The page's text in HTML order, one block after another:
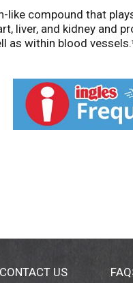
like compound that
liver, and kidney and
as within blood
is pharmaceutical
CONTACT US